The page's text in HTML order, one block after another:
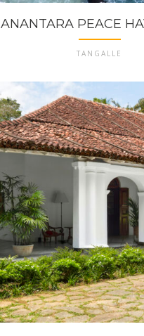
ANANTARA PEACE
TANGALLE